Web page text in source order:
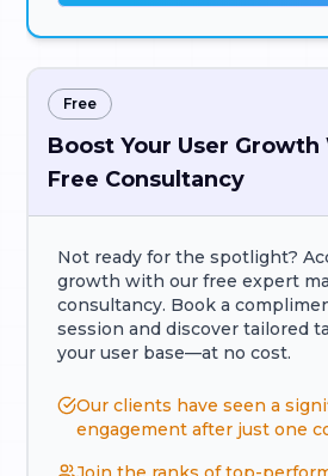
Free
Boost Your User
Free Consultancy
Not ready for the spotlight?
growth with our free expert
consultancy. Book a
session and discover tailored
your user base—at no cost.
Our clients have seen a
engagement after just one